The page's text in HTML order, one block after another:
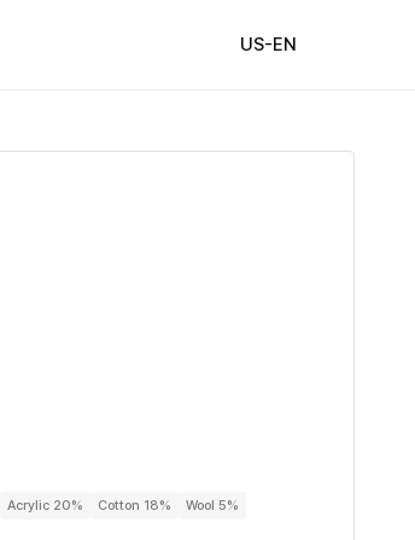
US-EN
Acrylic 20% Cotton 18% Wool 5%